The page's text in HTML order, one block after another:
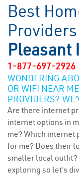
Best
Pleasant
1-877-697-2926
WONDERING
OR WIFI NEAR
PROVIDERS?
Are there internet
internet options in
me? Which
for me? Does their
smaller local outfit?
exploring so let’s